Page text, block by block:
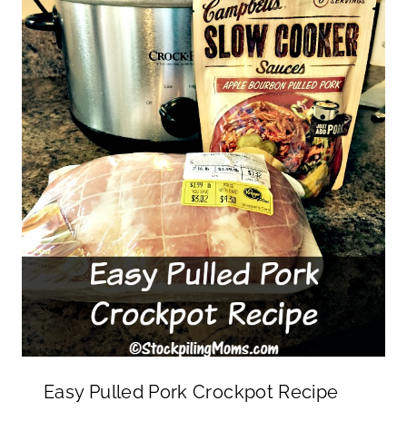
Easy Pulled Pork Crockpot Recipe